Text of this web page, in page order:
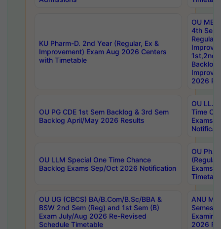
KU Pharm-D. 2nd Year (Regular, Ex &
Improvement) Exam Aug 2026 Centers
with Timetable
OU
4th Sem
Backlog
2026
OU PG CDE 1st Sem Backlog & 3rd Sem
Backlog April/May 2026 Results
OU LL.B
Time
Exams
OU LLM Special One Time Chance
Backlog Exams Sep/Oct 2026 Notification
OU
Exams
OU UG (CBCS) BA/B.Com/B.Sc/BBA &
BSW 2nd Sem (Reg) and 1st Sem (B)
Exam July/Aug 2026 Re-Revised
Schedule Timetable
ANU
2026